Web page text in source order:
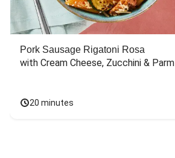
Pork Sausage Rigatoni Rosa
with Cream Cheese, Zucchini & Parm
20 minutes